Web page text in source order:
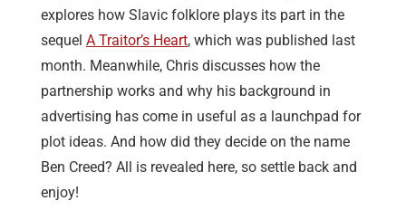
explores how Slavic folklore plays its part in the
sequel A Traitor’s Heart, which was published last
month. Meanwhile, Chris discusses how the
partnership works and why his background in
advertising has come in useful as a launchpad for
plot ideas. And how did they decide on the name
Ben Creed? All is revealed here, so settle back and
enjoy!